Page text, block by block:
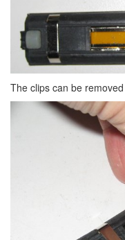
The clips can be